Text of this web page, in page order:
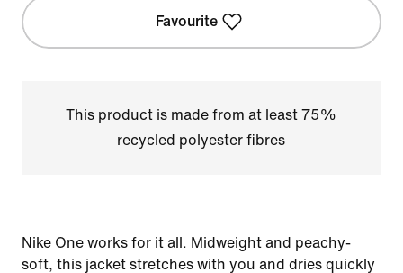
Favourite
This product is made from at least 75%
recycled polyester fibres
Nike One works for it all. Midweight and peachy-
soft, this jacket stretches with you and dries quickly